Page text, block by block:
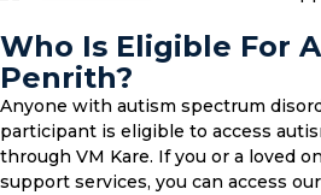
Who Is Eligible For
Penrith?
Anyone with autism spectrum
participant is eligible to access
through VM Kare. If you or a loved
support services, you can access